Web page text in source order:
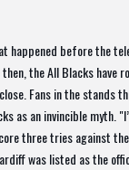
happened before the
the All Blacks have
Fans in the stands
as an invincible myth.
three tries against
was listed as the